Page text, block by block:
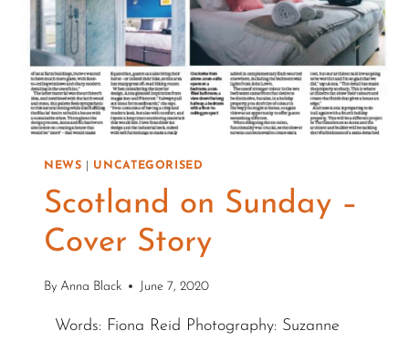
NEWS UNCATEGORISED
Scotland on Sunday –
Cover Story
By Anna Black June 7, 2020
Words: Fiona Reid Photography: Suzanne